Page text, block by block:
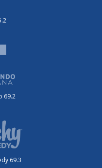
69.2
69.3